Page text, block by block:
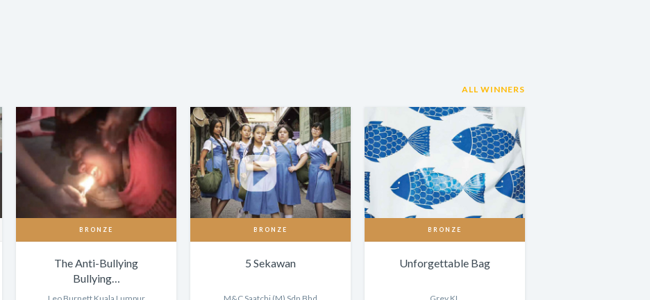
ALL WINNERS
BRONZE
The Anti-Bullying
Bullying…
BRONZE
5 Sekawan
BRONZE
Unforgettable Bag